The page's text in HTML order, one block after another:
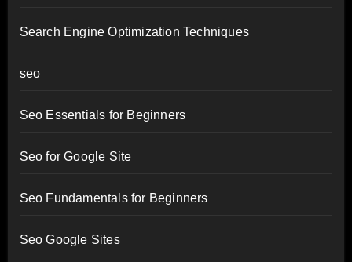
Search Engine Optimization Techniques
seo
Seo Essentials for Beginners
Seo for Google Site
Seo Fundamentals for Beginners
Seo Google Sites